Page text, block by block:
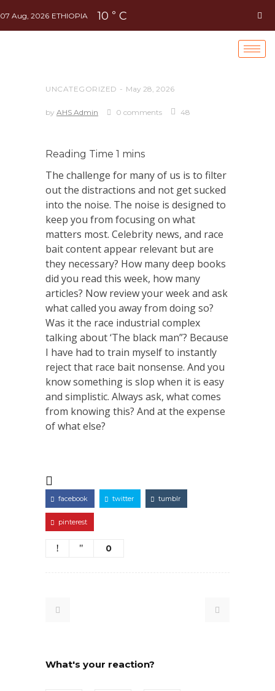
07 Aug, 2026 ETHIOPIA 10 ° C
UNCATEGORIZED May 28, 2026
by AHS Admin 0 comments 48
The challenge for many of us is to filter
out the distractions and not get sucked
into the noise. The noise is designed to
keep you from focusing on what
matters most. Celebrity news, and race
bait content appear relevant but are
they necessary? How many deep books
did you read this week, how many
articles? Now review your week and ask
what called you away from doing so?
Was it the race industrial complex
talking about ‘The black man”? Because
I have had to train myself to instantly
reject that race bait nonsense. And you
know something is slop when it is easy
and simplistic. Always ask, what comes
from knowing this? And at the expense
of what else?
facebook twitter tumblr
pinterest
0
What's your reaction?